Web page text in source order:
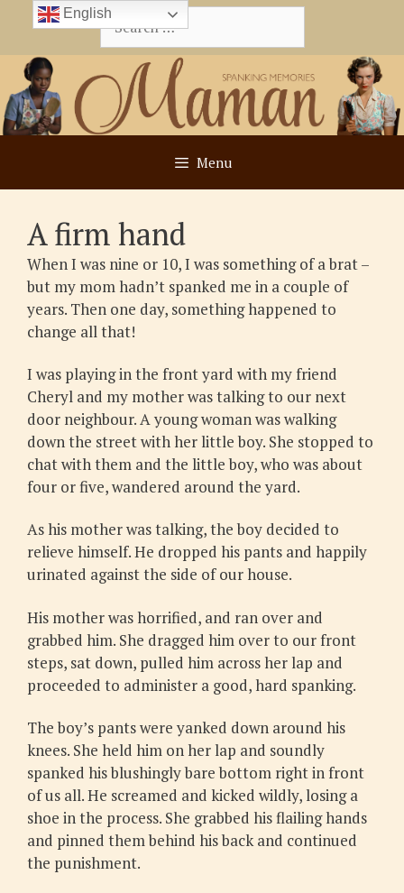
content
Search
for:
Menu
A firm hand
When I was nine or 10, I was something of a brat –
but my mom hadn’t spanked me in a couple of
years. Then one day, something happened to
change all that!
I was playing in the front yard with my friend
Cheryl and my mother was talking to our next
door neighbour. A young woman was walking
down the street with her little boy. She stopped to
chat with them and the little boy, who was about
four or five, wandered around the yard.
As his mother was talking, the boy decided to
relieve himself. He dropped his pants and happily
urinated against the side of our house.
His mother was horrified, and ran over and
grabbed him. She dragged him over to our front
steps, sat down, pulled him across her lap and
proceeded to administer a good, hard spanking.
The boy’s pants were yanked down around his
knees. She held him on her lap and soundly
spanked his blushingly bare bottom right in front
of us all. He screamed and kicked wildly, losing a
shoe in the process. She grabbed his flailing hands
and pinned them behind his back and continued
the punishment.
English